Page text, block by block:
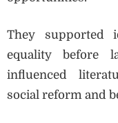
They supported
equality before
influenced
social reform and